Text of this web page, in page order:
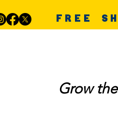
FREE
Grow